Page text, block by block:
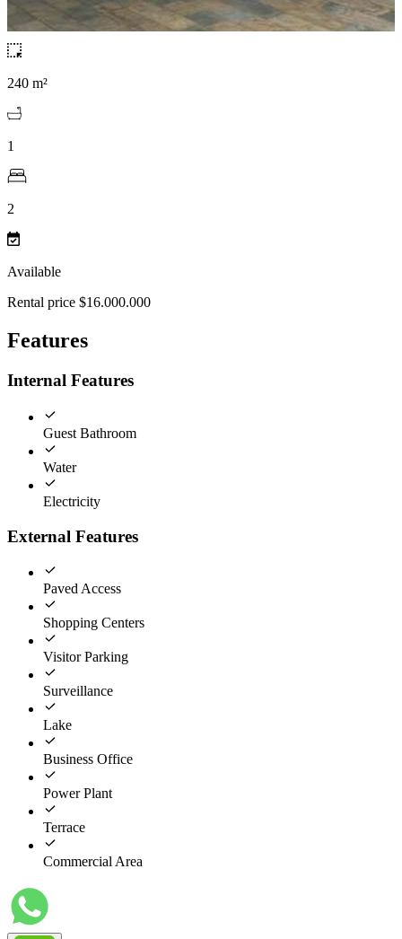
240 m²
1
2
Available
Rental price $16.000.000
Features
Internal Features
Guest Bathroom
Water
Electricity
External Features
Paved Access
Shopping Centers
Visitor Parking
Surveillance
Lake
Business Office
Power Plant
Terrace
Commercial Area